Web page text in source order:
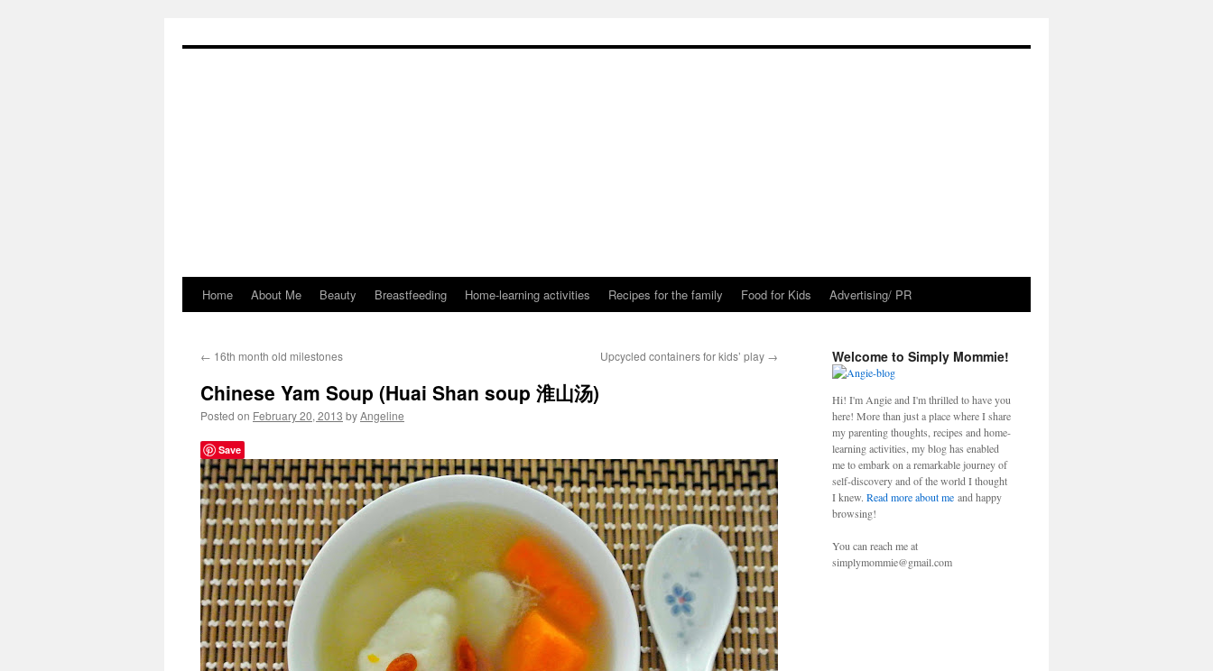
to
Home About Me Beauty Breastfeeding Home-learning activities Recipes for the family Food for Kids Advertising/ PR
← 16th month old milestones Upcycled containers for kids’ play →
Chinese Yam Soup (Huai Shan soup 淮山汤)
Posted on February 20, 2013 byAngeline
Save
Welcome to Simply Mommie!
Hi! I'm Angie and I'm thrilled to have you
here! More than just a place where I share
my parenting thoughts, recipes and home-
learning activities, my blog has enabled
me to embark on a remarkable journey of
self-discovery and of the world I thought
I knew. Read more about me and happy
browsing!
You can reach me at
simplymommie@gmail.com